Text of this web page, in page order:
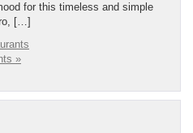
for this timeless and simple
[…]
»